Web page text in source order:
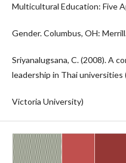
Multicultural Education: Five
Gender. Columbus, OH:
Sriyanalugsana, C. (2008). A
leadership in Thai
Victoria University)